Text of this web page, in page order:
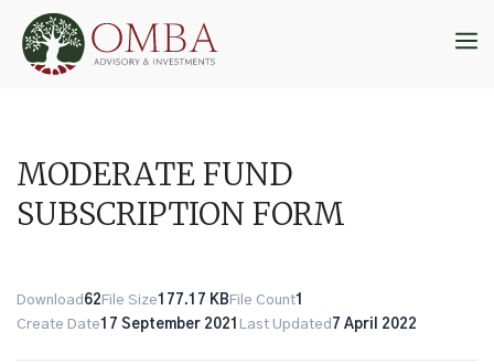
content
MODERATE FUND
SUBSCRIPTION FORM
Download 62 File Size177.17 KB File Count1
Create Date17 September 2021 Last Updated 7 April 2022